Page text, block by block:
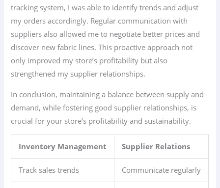
tracking system, I was able to identify trends and adjust
my orders accordingly. Regular communication with
suppliers also allowed me to negotiate better prices and
discover new fabric lines. This proactive approach not
only improved my store’s profitability but also
strengthened my supplier relationships.
In conclusion, maintaining a balance between supply and
demand, while fostering good supplier relationships, is
crucial for your store’s profitability and sustainability.
Inventory Management Supplier Relations
Track sales trends Communicate regularly